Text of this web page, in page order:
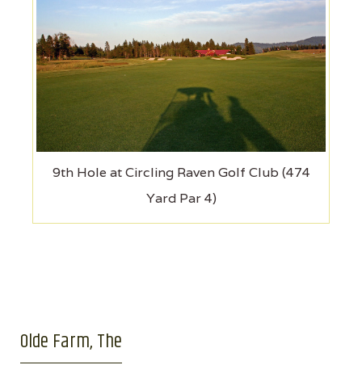
9th Hole at Circling Raven Golf Club (474
Yard Par 4)
Olde Farm, The